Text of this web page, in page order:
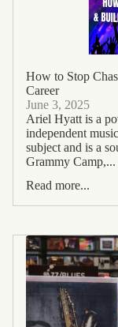
How to Stop
Career
June 3, 2025
Ariel Hyatt is a
independent
subject and is a
Grammy Camp,...
Read more...